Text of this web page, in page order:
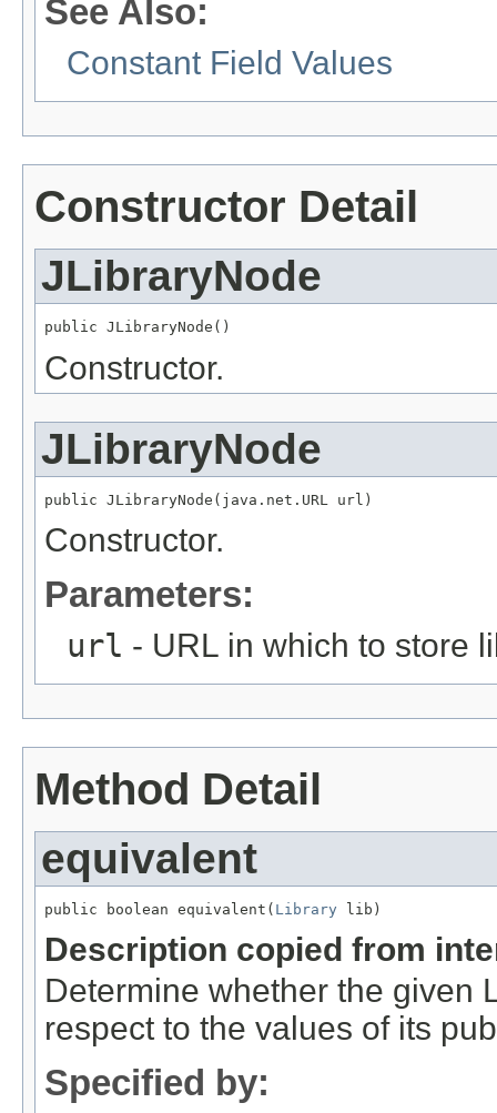
See Also:
Constant Field Values
Constructor Detail
JLibraryNode
public JLibraryNode()
Constructor.
JLibraryNode
public JLibraryNode(java.net.URL url)
Constructor.
Parameters:
url - URL in which to store
Method Detail
equivalent
public boolean equivalent( Library lib)
Description copied from
Determine whether the given
respect to the values of its
Specified by: